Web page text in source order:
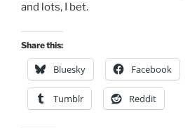
and lots, I bet.
Share this:
Bluesky Facebook
Tumblr Reddit